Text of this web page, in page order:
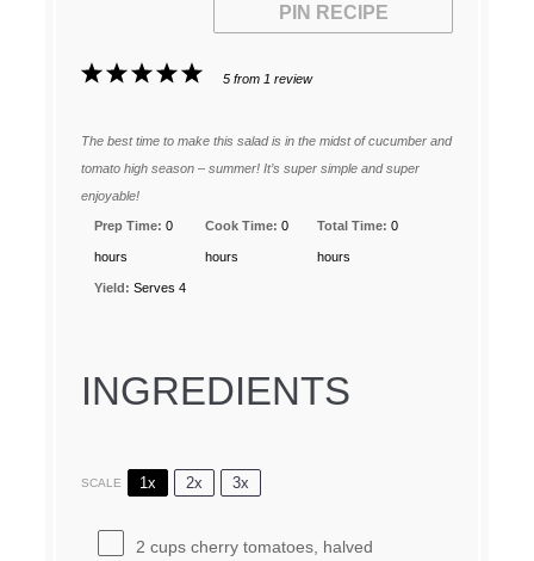
PIN RECIPE
5
4
3
2
1
5from 1 review
The best time to make this salad is in the midst of cucumber and
tomato high season – summer! It’s super simple and super
enjoyable!
Prep Time: 0
hours
Cook Time: 0
hours
Total Time: 0
hours
Yield: Serves 4
INGREDIENTS
SCALE 1x 2x 3x
2 cupscherry tomatoes, halved